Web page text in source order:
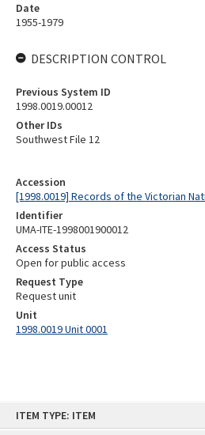
ITEM TYPE: ITEM
Accession
[1998.0019] Records of the Victorian
Identifier
UMA-ITE-1998001900012
Access Status
Open for public access
Request Type
Request unit
Unit
1998.0019 Unit 0001
Date
1955-1979
DESCRIPTION CONTROL
Previous System ID
1998.0019.00012
Other IDs
Southwest File 12